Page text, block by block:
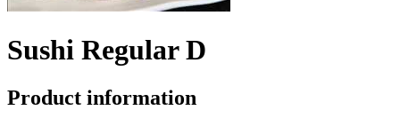
Sushi Regular D
Product information